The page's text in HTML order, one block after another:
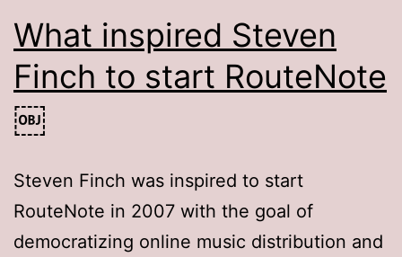
What inspired Steven
Finch to start RouteNote
￼
Steven Finch was inspired to start
RouteNote in 2007 with the goal of
democratizing online music distribution and